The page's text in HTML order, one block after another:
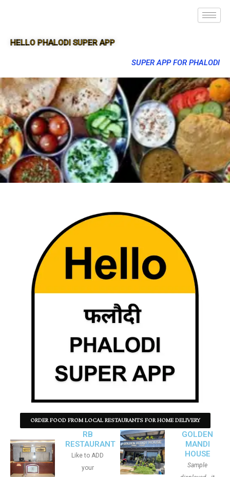
HELLO PHALODI SUPER APP
SUPER APP FOR PHALODI
ORDER FOOD FROM LOCAL RESTAURANTS FOR HOME DELIVERY
RB
RESTAURANT
Like to ADD
your
GOLDEN
MANDI
HOUSE
Sample